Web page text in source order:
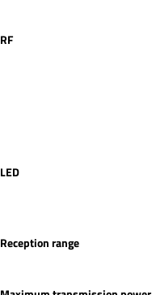
RF
LED
Reception range